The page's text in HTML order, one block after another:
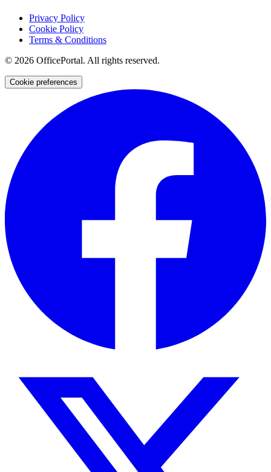
Privacy Policy
Cookie Policy
Terms & Conditions
© 2026 OfficePortal. All rights reserved.
Cookie preferences